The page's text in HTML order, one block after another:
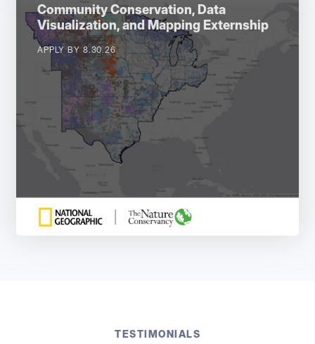
Community Conservation, Data
Visualization, and Mapping Externship
APPLY BY 8.30.26
TESTIMONIALS